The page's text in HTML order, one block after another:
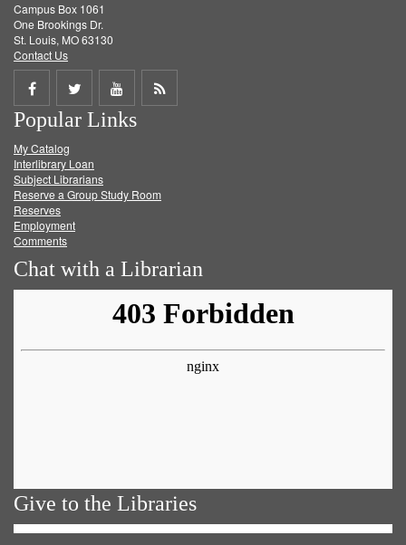
Campus Box 1061
One Brookings Dr.
St. Louis, MO 63130
Contact Us
Share
on
Facebook
Share
on
Twitter
Share
on
Get
Popular Links
My Catalog
Interlibrary Loan
Subject Librarians
Reserve a Group Study Room
Reserves
Employment
Comments
Chat with a Librarian
Give to the Libraries